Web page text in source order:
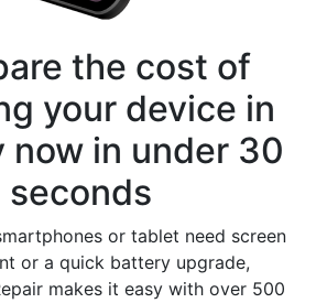
the cost of
your device in
now in under 30
seconds
or tablet need screen
or a quick battery upgrade,
makes it easy with over 500